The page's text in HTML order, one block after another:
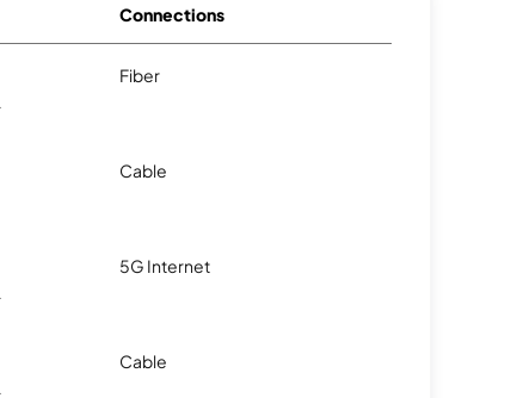
Connections
Fiber
Cable
5G Internet
Cable